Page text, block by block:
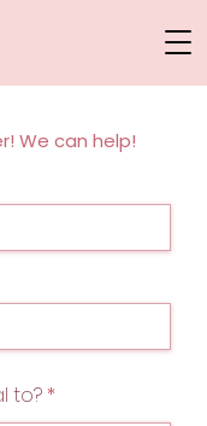
We can help!
to?